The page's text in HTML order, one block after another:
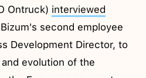
Ontruck) interviewed
second employee
Development Director, to
evolution of the